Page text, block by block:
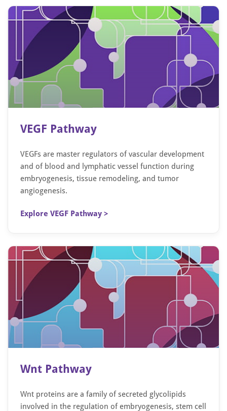
VEGF Pathway
VEGFs are master regulators of vascular development
and of blood and lymphatic vessel function during
embryogenesis, tissue remodeling, and tumor
angiogenesis.
Explore VEGF Pathway >
Wnt Pathway
Wnt proteins are a family of secreted glycolipids
involved in the regulation of embryogenesis, stem cell